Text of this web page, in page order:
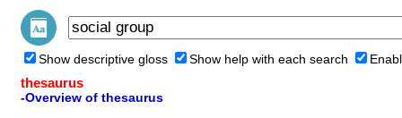
Show descriptive gloss Show help with each search
thesaurus
-Overview of thesaurus